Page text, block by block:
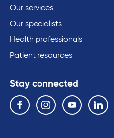
Our services
Our specialists
Health professionals
Patient resources
Stay connected
Follow us on the following social media
Facebook Instagram YouTube Linkedin